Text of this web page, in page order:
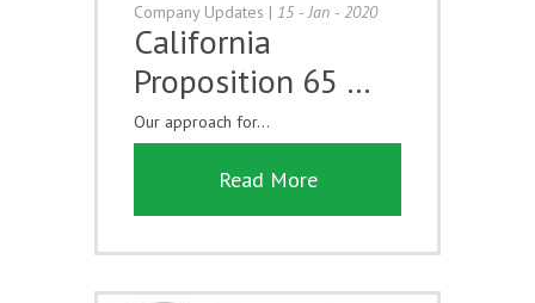
Company Updates | 15 - Jan - 2020
California
Proposition 65 …
Our approach for...
Read More